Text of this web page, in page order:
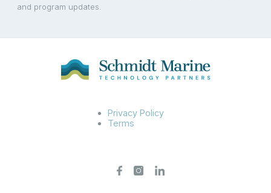
and program updates.
Privacy Policy
Terms